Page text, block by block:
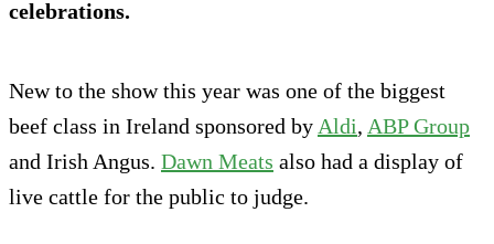
celebrations.
New to the show this year was one of the biggest
beef class in Ireland sponsored by Aldi, ABP Group
and Irish Angus. Dawn Meats also had a display of
live cattle for the public to judge.